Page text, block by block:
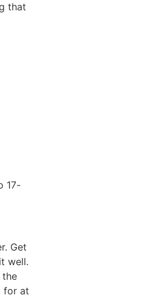
that
17-
Get
well.
the
for at